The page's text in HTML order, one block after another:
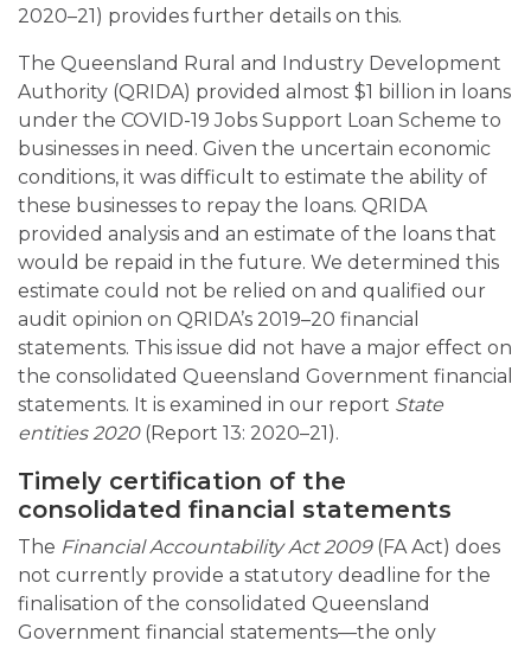
2020–21) provides further details on this.
The Queensland Rural and Industry Development
Authority (QRIDA) provided almost $1 billion in loans
under the COVID-19 Jobs Support Loan Scheme to
businesses in need. Given the uncertain economic
conditions, it was difficult to estimate the ability of
these businesses to repay the loans. QRIDA
provided analysis and an estimate of the loans that
would be repaid in the future. We determined this
estimate could not be relied on and qualified our
audit opinion on QRIDA’s 2019–20 financial
statements. This issue did not have a major effect on
the consolidated Queensland Government financial
statements. It is examined in our report State
entities 2020(Report 13: 2020–21).
Timely certification of the
consolidated financial statements
The Financial Accountability Act 2009(FA Act) does
not currently provide a statutory deadline for the
finalisation of the consolidated Queensland
Government financial statements—the only